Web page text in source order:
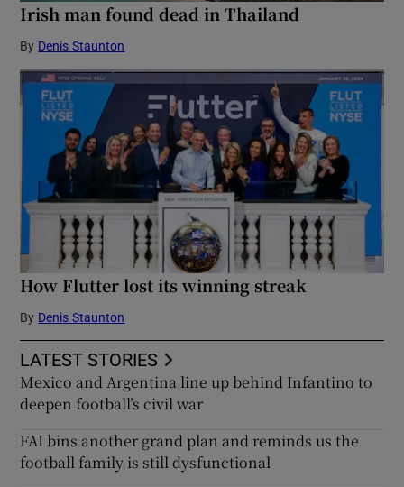
Irish man found dead in Thailand
By Denis Staunton
How Flutter lost its winning streak
By Denis Staunton
LATEST STORIES
Mexico and Argentina line up behind Infantino to
deepen football’s civil war
FAI bins another grand plan and reminds us the
football family is still dysfunctional